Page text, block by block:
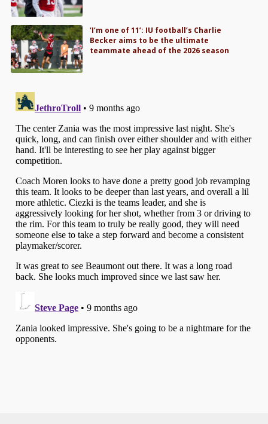
‘I’m one of 11’: IU football’s Charlie
Becker aims to be the ultimate
teammate ahead of the 2026 season